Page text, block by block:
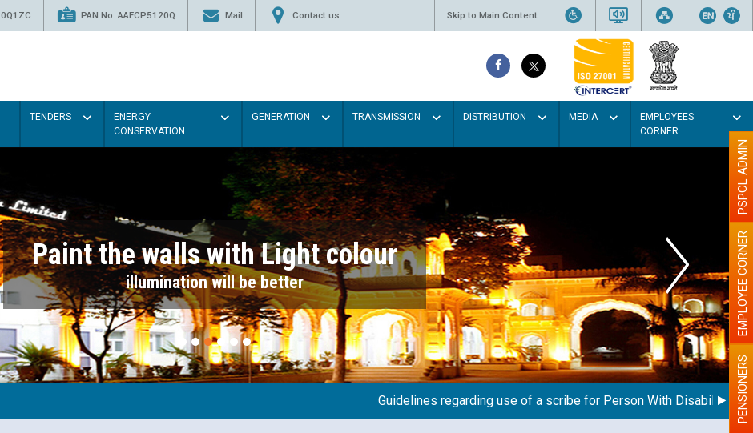
PAN No. AAFCP5120Q Mail Contact us Skip to Main Content
TENDERS
ENERGY
CONSERVATION
GENERATION TRANSMISSION DISTRIBUTION MEDIA
EMPLOYEES
CORNER
Paint the walls with Light colour
illumination will be better
Guidelines regarding use of a scribe for Person With Disability PENSIONERS
EMPLOYEE CORNER
PSPCL ADMIN